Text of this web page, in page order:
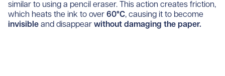
similar to using a pencil eraser. This action creates friction,
which heats the ink to over 60°C, causing it to become
invisible and disappear without damaging the paper.